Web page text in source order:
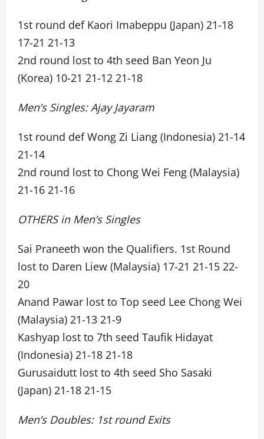
1st round def Kaori Imabeppu (Japan) 21-18
17-21 21-13
2nd round lost to 4th seed Ban Yeon Ju
(Korea) 10-21 21-12 21-18
Men’s Singles: Ajay Jayaram
1st round def Wong Zi Liang (Indonesia) 21-14
21-14
2nd round lost to Chong Wei Feng (Malaysia)
21-16 21-16
OTHERS in Men’s Singles
Sai Praneeth won the Qualifiers. 1st Round
lost to Daren Liew (Malaysia) 17-21 21-15 22-
20
Anand Pawar lost to Top seed Lee Chong Wei
(Malaysia) 21-13 21-9
Kashyap lost to 7th seed Taufik Hidayat
(Indonesia) 21-18 21-18
Gurusaidutt lost to 4th seed Sho Sasaki
(Japan) 21-18 21-15
Men’s Doubles: 1st round Exits